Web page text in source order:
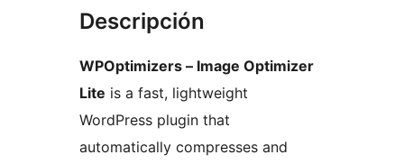
Descripción
WPOptimizers – Image Optimizer
Lite is a fast, lightweight
WordPress plugin that
automatically compresses and